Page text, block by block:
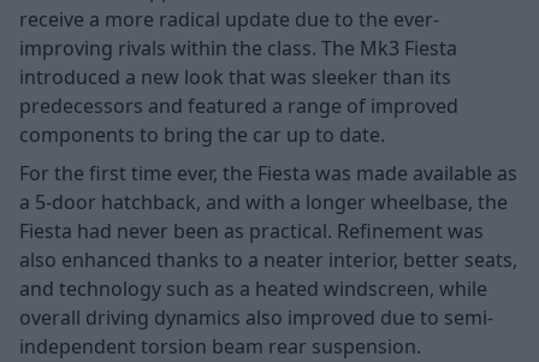
receive a more radical update due to the ever-
improving rivals within the class. The Mk3 Fiesta
introduced a new look that was sleeker than its
predecessors and featured a range of improved
components to bring the car up to date.
For the first time ever, the Fiesta was made available as
a 5-door hatchback, and with a longer wheelbase, the
Fiesta had never been as practical. Refinement was
also enhanced thanks to a neater interior, better seats,
and technology such as a heated windscreen, while
overall driving dynamics also improved due to semi-
independent torsion beam rear suspension.